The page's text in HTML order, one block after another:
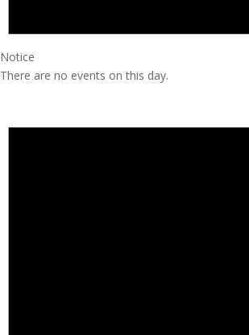
Notice
There are no events on this day.